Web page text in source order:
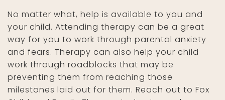
No matter what, help is available to you and
your child. Attending therapy can be a great
way for you to work through parental anxiety
and fears. Therapy can also help your child
work through roadblocks that may be
preventing them from reaching those
milestones laid out for them. Reach out to Fox